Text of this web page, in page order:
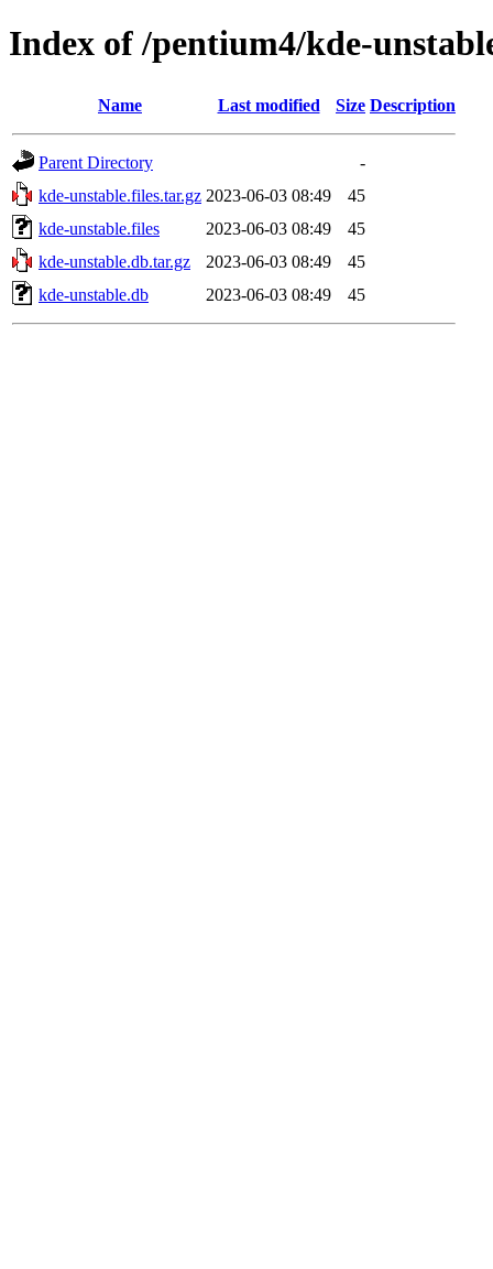
Index of /pentium4/kde-
Name Last modified Size Description
Parent Directory
-
kde-unstable.files.tar.gz 2023-06-03 08:49
45
kde-unstable.files
2023-06-03 08:49
45
kde-unstable.db.tar.gz
2023-06-03 08:49
45
kde-unstable.db
2023-06-03 08:49 45